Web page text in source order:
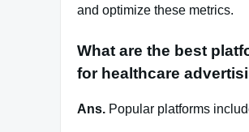
and optimize these metrics.
What are the best
for healthcare
Ans. Popular platforms